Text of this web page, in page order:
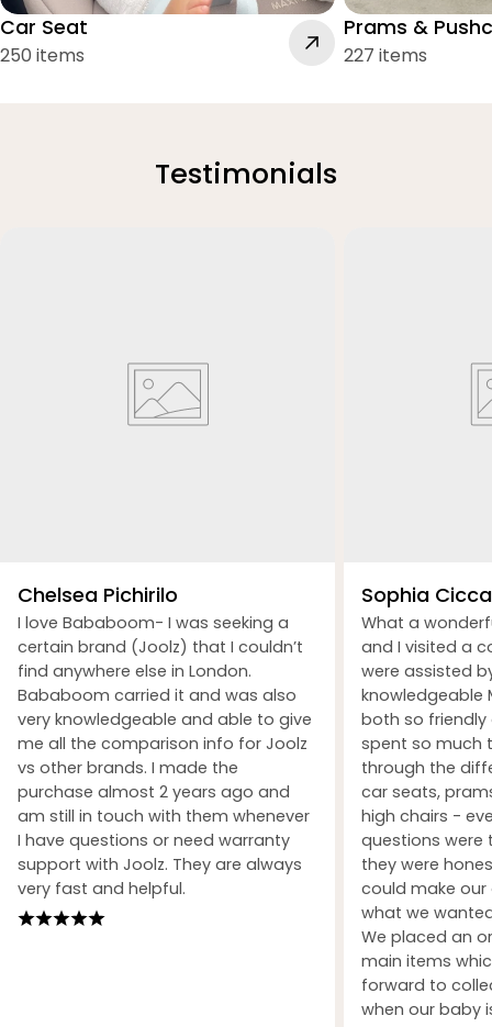
Car Seat
250 items
Prams &
227 items
Testimonials
Chelsea Pichirilo
I love Bababoom- I was seeking a
certain brand (Joolz) that I couldn’t
find anywhere else in London.
Bababoom carried it and was also
very knowledgeable and able to give
me all the comparison info for Joolz
vs other brands. I made the
purchase almost 2 years ago and
am still in touch with them whenever
I have questions or need warranty
support with Joolz. They are always
very fast and helpful.
Sophia
What a
and I visited a
were assisted
knowledgeable
both so friendly
spent so much
through the
car seats,
high chairs -
questions were
they were
could make our
what we
We placed an
main items
forward to
when our baby